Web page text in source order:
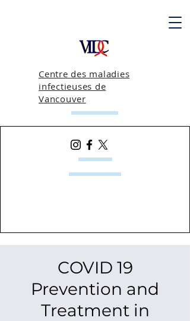
Centre des maladies
infectieuses de
Vancouver
COVID 19
Prevention and
Treatment in